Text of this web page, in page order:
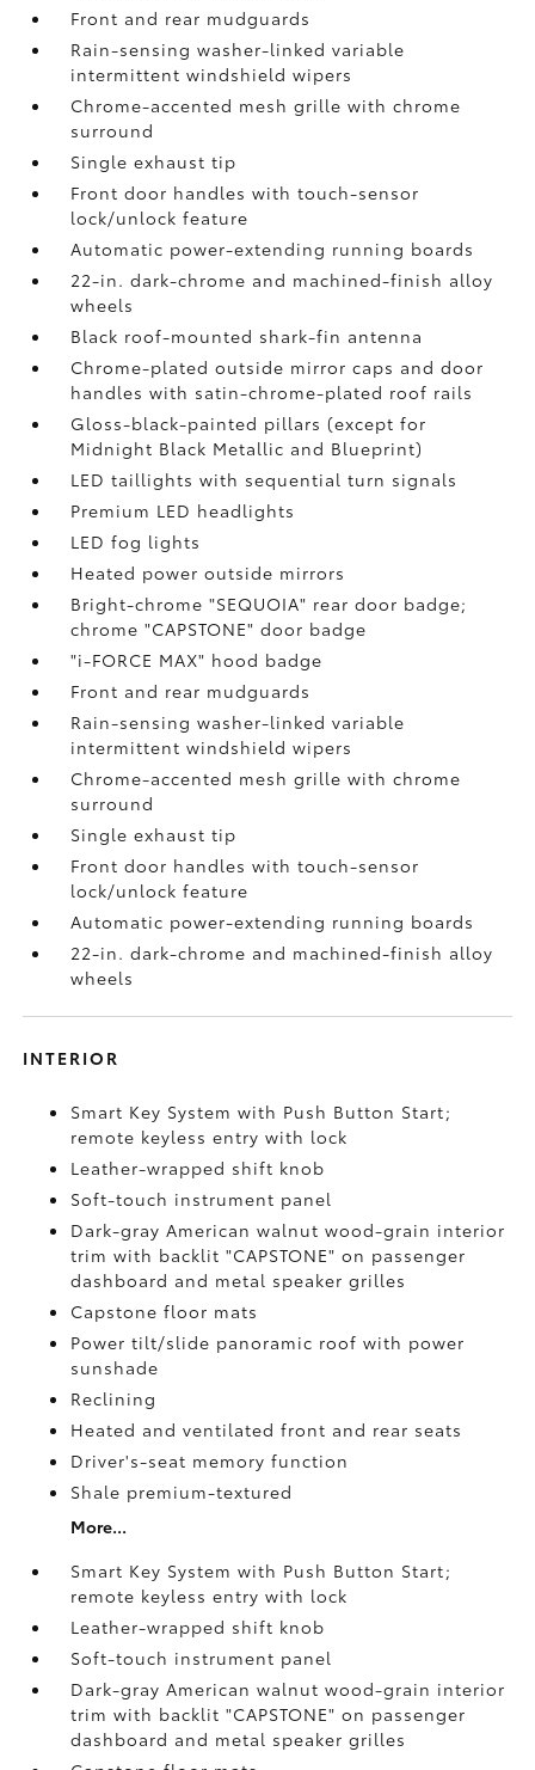
Front and rear mudguards
Rain-sensing washer-linked variable
intermittent windshield wipers
Chrome-accented mesh grille with chrome
surround
Single exhaust tip
Front door handles with touch-sensor
lock/unlock feature
Automatic power-extending running boards
22-in. dark-chrome and machined-finish alloy
wheels
Black roof-mounted shark-fin antenna
Chrome-plated outside mirror caps and door
handles with satin-chrome-plated roof rails
Gloss-black-painted pillars (except for
Midnight Black Metallic and Blueprint)
LED taillights with sequential turn signals
Premium LED headlights
LED fog lights
Heated power outside mirrors
Bright-chrome "SEQUOIA" rear door badge;
chrome "CAPSTONE" door badge
"i-FORCE MAX" hood badge
Front and rear mudguards
Rain-sensing washer-linked variable
intermittent windshield wipers
Chrome-accented mesh grille with chrome
surround
Single exhaust tip
Front door handles with touch-sensor
lock/unlock feature
Automatic power-extending running boards
22-in. dark-chrome and machined-finish alloy
wheels
INTERIOR
Smart Key System with Push Button Start;
remote keyless entry with lock
Leather-wrapped shift knob
Soft-touch instrument panel
Dark-gray American walnut wood-grain interior
trim with backlit "CAPSTONE" on passenger
dashboard and metal speaker grilles
Capstone floor mats
Power tilt/slide panoramic roof with power
sunshade
Reclining
Heated and ventilated front and rear seats
Driver's-seat memory function
Shale premium-textured
More...
Smart Key System with Push Button Start;
remote keyless entry with lock
Leather-wrapped shift knob
Soft-touch instrument panel
Dark-gray American walnut wood-grain interior
trim with backlit "CAPSTONE" on passenger
dashboard and metal speaker grilles